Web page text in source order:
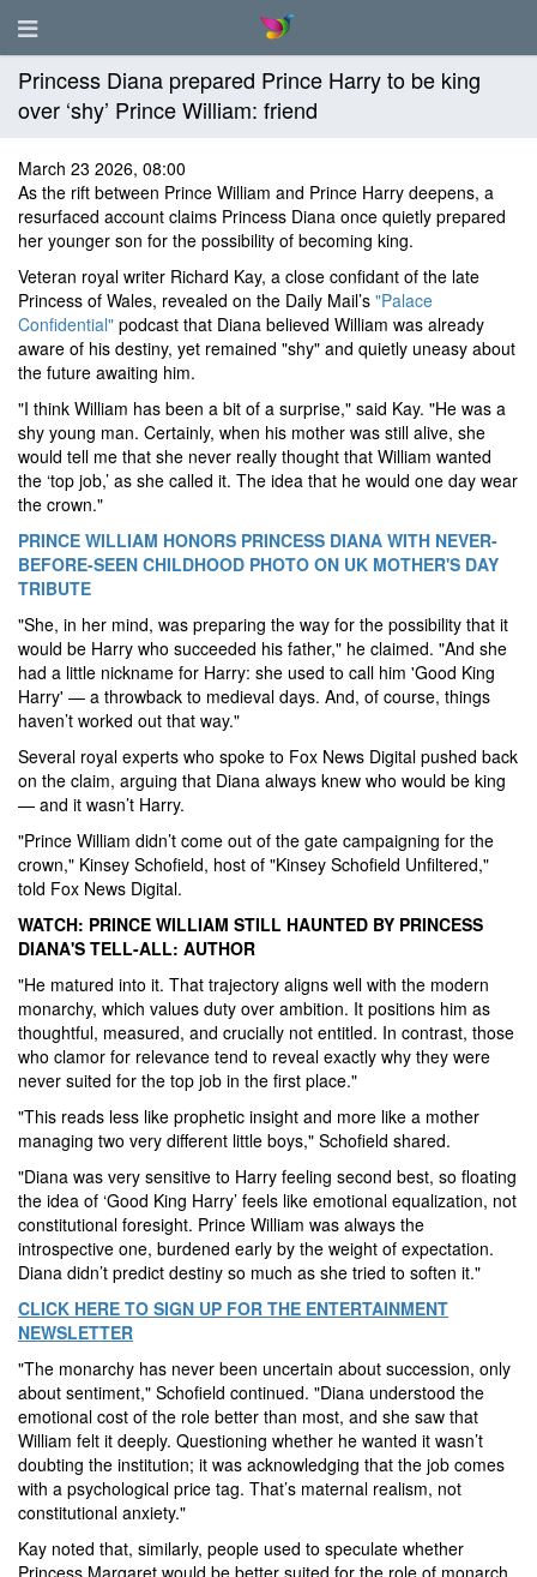
Princess Diana prepared Prince Harry to be king
over ‘shy’ Prince William: friend
March 23 2026, 08:00
As the rift between Prince William and Prince Harry deepens, a
resurfaced account claims Princess Diana once quietly prepared
her younger son for the possibility of becoming king.
Veteran royal writer Richard Kay, a close confidant of the late
Princess of Wales, revealed on the Daily Mail’s "Palace
Confidential" podcast that Diana believed William was already
aware of his destiny, yet remained "shy" and quietly uneasy about
the future awaiting him.
"I think William has been a bit of a surprise," said Kay. "He was a
shy young man. Certainly, when his mother was still alive, she
would tell me that she never really thought that William wanted
the ‘top job,’ as she called it. The idea that he would one day wear
the crown."
PRINCE WILLIAM HONORS PRINCESS DIANA WITH NEVER-
BEFORE-SEEN CHILDHOOD PHOTO ON UK MOTHER'S DAY
TRIBUTE
"She, in her mind, was preparing the way for the possibility that it
would be Harry who succeeded his father," he claimed. "And she
had a little nickname for Harry: she used to call him 'Good King
Harry' — a throwback to medieval days. And, of course, things
haven’t worked out that way."
Several royal experts who spoke to Fox News Digital pushed back
on the claim, arguing that Diana always knew who would be king
— and it wasn’t Harry.
"Prince William didn’t come out of the gate campaigning for the
crown," Kinsey Schofield, host of "Kinsey Schofield Unfiltered,"
told Fox News Digital.
WATCH: PRINCE WILLIAM STILL HAUNTED BY PRINCESS
DIANA'S TELL-ALL: AUTHOR
"He matured into it. That trajectory aligns well with the modern
monarchy, which values duty over ambition. It positions him as
thoughtful, measured, and crucially not entitled. In contrast, those
who clamor for relevance tend to reveal exactly why they were
never suited for the top job in the first place."
"This reads less like prophetic insight and more like a mother
managing two very different little boys," Schofield shared.
"Diana was very sensitive to Harry feeling second best, so floating
the idea of ‘Good King Harry’ feels like emotional equalization, not
constitutional foresight. Prince William was always the
introspective one, burdened early by the weight of expectation.
Diana didn’t predict destiny so much as she tried to soften it."
CLICK HERE TO SIGN UP FOR THE ENTERTAINMENT
NEWSLETTER
"The monarchy has never been uncertain about succession, only
about sentiment," Schofield continued. "Diana understood the
emotional cost of the role better than most, and she saw that
William felt it deeply. Questioning whether he wanted it wasn’t
doubting the institution; it was acknowledging that the job comes
with a psychological price tag. That’s maternal realism, not
constitutional anxiety."
Kay noted that, similarly, people used to speculate whether
Princess Margaret would be better suited for the role of monarch